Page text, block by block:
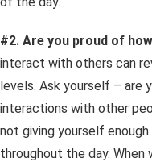
#2. Are you proud of
interact with others can
levels. Ask yourself – are
interactions with other
not giving yourself
throughout the day.